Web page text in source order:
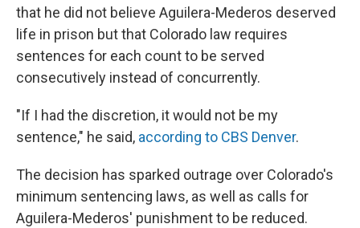
that he did not believe Aguilera-Mederos deserved
life in prison but that Colorado law requires
sentences for each count to be served
consecutively instead of concurrently.
"If I had the discretion, it would not be my
sentence," he said, according to CBS Denver.
The decision has sparked outrage over Colorado's
minimum sentencing laws, as well as calls for
Aguilera-Mederos' punishment to be reduced.